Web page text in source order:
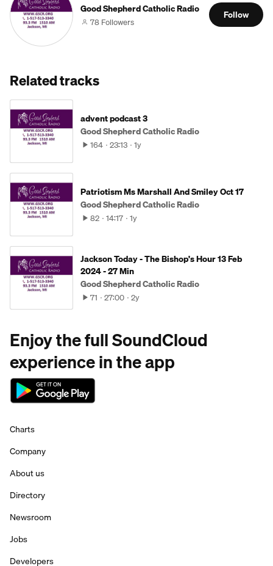
Good Shepherd Catholic Radio
78 Followers
Follow
Related tracks
advent podcast 3
Good Shepherd Catholic Radio
164 23:13 1y
Patriotism Ms Marshall And Smiley Oct 17
Good Shepherd Catholic Radio
82 14:17 1y
Jackson Today - The Bishop's Hour 13 Feb
2024 - 27 Min
Good Shepherd Catholic Radio
71 27:00 2y
Enjoy the full SoundCloud
experience in the app
Charts
Company
About us
Directory
Newsroom
Jobs
Developers